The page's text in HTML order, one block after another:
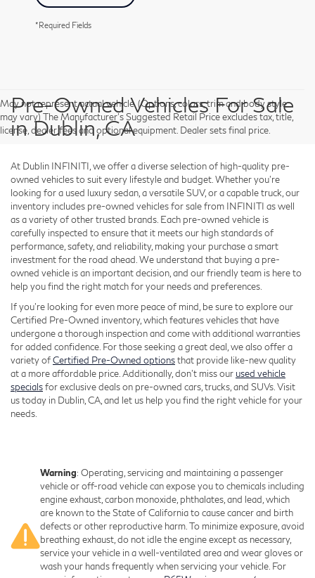
*Required Fields
May not represent actual vehicle. (Options, colors, trim and body style
may vary) The Manufacturer's Suggested Retail Price excludes tax, title,
license, dealer fees and optional equipment. Dealer sets final price.
Pre-Owned Vehicles For Sale
in Dublin, CA
At Dublin INFINITI, we offer a diverse selection of high-quality pre-
owned vehicles to suit every lifestyle and budget. Whether you're
looking for a used luxury sedan, a versatile SUV, or a capable truck, our
inventory includes pre-owned vehicles for sale from INFINITI as well
as a variety of other trusted brands. Each pre-owned vehicle is
carefully inspected to ensure that it meets our high standards of
performance, safety, and reliability, making your purchase a smart
investment for the road ahead. We understand that buying a pre-
owned vehicle is an important decision, and our friendly team is here to
help you find the right match for your needs and preferences.
If you're looking for even more peace of mind, be sure to explore our
Certified Pre-Owned inventory, which features vehicles that have
undergone a thorough inspection and come with additional warranties
for added confidence. For those seeking a great deal, we also offer a
variety ofCertified Pre-Owned optionsthat provide like-new quality
at a more affordable price. Additionally, don’t miss our used vehicle
specialsfor exclusive deals on pre-owned cars, trucks, and SUVs. Visit
us today in Dublin, CA, and let us help you find the right vehicle for your
needs.
Warning: Operating, servicing and maintaining a passenger
vehicle or off-road vehicle can expose you to chemicals including
engine exhaust, carbon monoxide, phthalates, and lead, which
are known to the State of California to cause cancer and birth
defects or other reproductive harm. To minimize exposure, avoid
breathing exhaust, do not idle the engine except as necessary,
service your vehicle in a well-ventilated area and wear gloves or
wash your hands frequently when servicing your vehicle. For